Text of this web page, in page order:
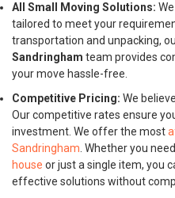
All Small Moving Solutions:
tailored to meet your
transportation and unpacking,
Sandringham team provides
your move hassle-free.
Competitive Pricing: We
Our competitive rates ensure
investment. We offer the most
Sandringham . Whether you
house or just a single item, you
effective solutions without